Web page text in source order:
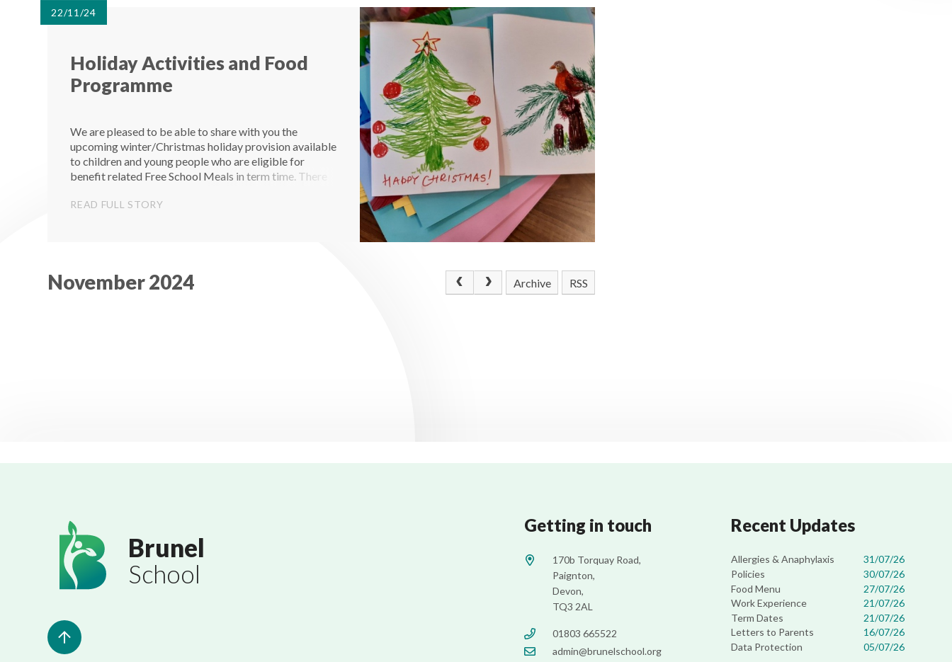
22/11/24
Holiday Activities and Food
Programme
We are pleased to be able to share with you the
upcoming winter/Christmas holiday provision available
to children and young people who are eligible for
benefit related Free School Meals in term time. There
Paignton and 2 in B...
READ FULL STORY
November 2024 Archive RSS
Brunel
School
Getting in touch
170b Torquay Road,
Paignton,
Devon,
TQ3 2AL
01803 665522
admin@brunelschool.org
Recent Updates
Allergies & Anaphylaxis
31/07/26
Policies
30/07/26
Food Menu
27/07/26
Work Experience
21/07/26
Term Dates
21/07/26
Letters to Parents
16/07/26
Data Protection
05/07/26